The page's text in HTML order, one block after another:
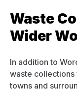
Waste
Wider
In addition to
waste
towns and